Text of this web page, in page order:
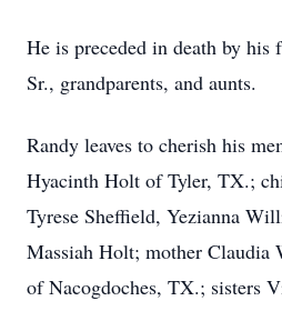
He is preceded in death by
Sr., grandparents, and aunts.
Randy leaves to cherish his
Hyacinth Holt of Tyler, TX.;
Tyrese Sheffield, Yezianna
Massiah Holt; mother Claudia
of Nacogdoches, TX.; sisters